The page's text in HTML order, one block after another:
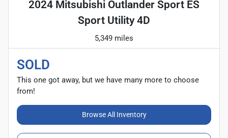
2024 Mitsubishi Outlander Sport ES
Sport Utility 4D
5,349 miles
SOLD
This one got away, but we have many more to choose
from!
Browse All Inventory